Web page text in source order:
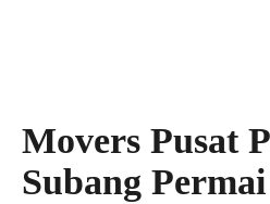
Movers Pusat
Subang Permai